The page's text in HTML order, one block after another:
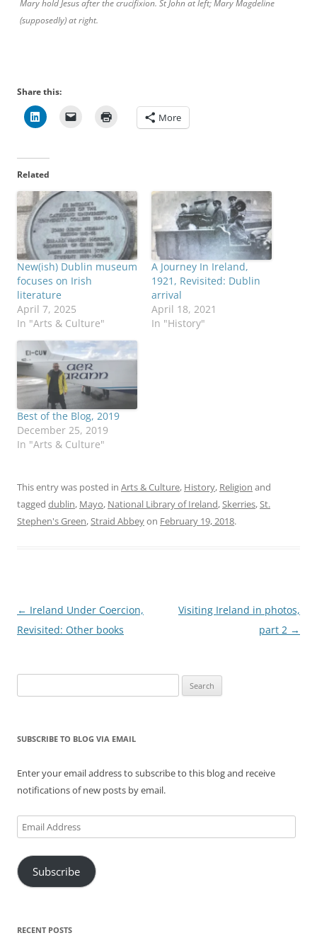
Mary hold Jesus after the crucifixion. St John at left; Mary Magdeline
(supposedly) at right.
Share this:
More
Related
New(ish) Dublin museum
focuses on Irish
literature
April 7, 2025
In "Arts & Culture"
A Journey In Ireland,
1921, Revisited: Dublin
arrival
April 18, 2021
In "History"
Best of the Blog, 2019
December 25, 2019
In "Arts & Culture"
This entry was posted in Arts & Culture, History, Religion and
tagged dublin, Mayo, National Library of Ireland,Skerries,St.
Stephen's Green,Straid Abbeyon February 19, 2018.
Post
navigation
← Ireland Under Coercion,
Revisited: Other books
Visiting Ireland in photos,
part 2 →
for:
SUBSCRIBE TO BLOG VIA EMAIL
Enter your email address to subscribe to this blog and receive
notifications of new posts by email.
Email
Address
Subscribe
RECENT POSTS